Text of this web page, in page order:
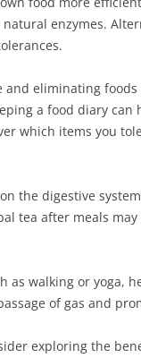
enzymes.
eliminating
a food diary
which items you
the digestive
tea after meals
as walking or yoga,
of gas and
exploring the